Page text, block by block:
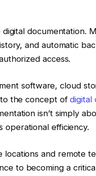
documentation.
and automatic
access.
software, cloud
the concept ofdigital
isn’t simply
operational efficiency.
locations and remote
to becoming a